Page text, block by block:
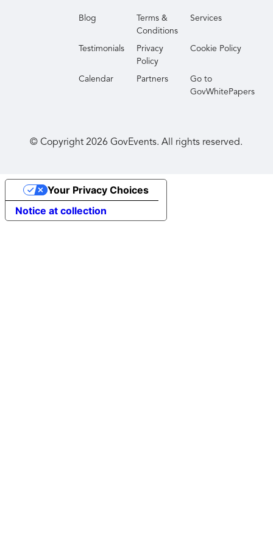
Blog
Terms &
Conditions
Services
Testimonials
Privacy
Policy
Cookie Policy
Calendar Partners
Go to
GovWhitePapers
© Copyright2026 GovEvents. All rights reserved.
Notice at collection
Your Privacy Choices